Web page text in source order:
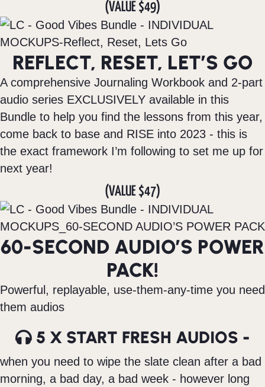
(VALUE $49)
REFLECT, RESET, LET’S GO
A comprehensive Journaling Workbook and 2-part
audio series EXCLUSIVELY available in this
Bundle to help you find the lessons from this year,
come back to base and RISE into 2023 - this is
the exact framework I’m following to set me up for
next year!
(VALUE $47)
60-SECOND AUDIO’S POWER
PACK!
Powerful, replayable, use-them-any-time you need
them audios
5 X START FRESH AUDIOS -
when you need to wipe the slate clean after a bad
morning, a bad day, a bad week - however long